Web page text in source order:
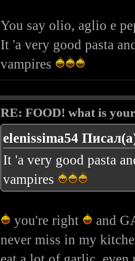
You say olio, aglio e
It 'a very good pasta
vampires
RE: FOOD! what is
elenissima54
It 'a very good pasta
vampires
you're right
and
never miss in my